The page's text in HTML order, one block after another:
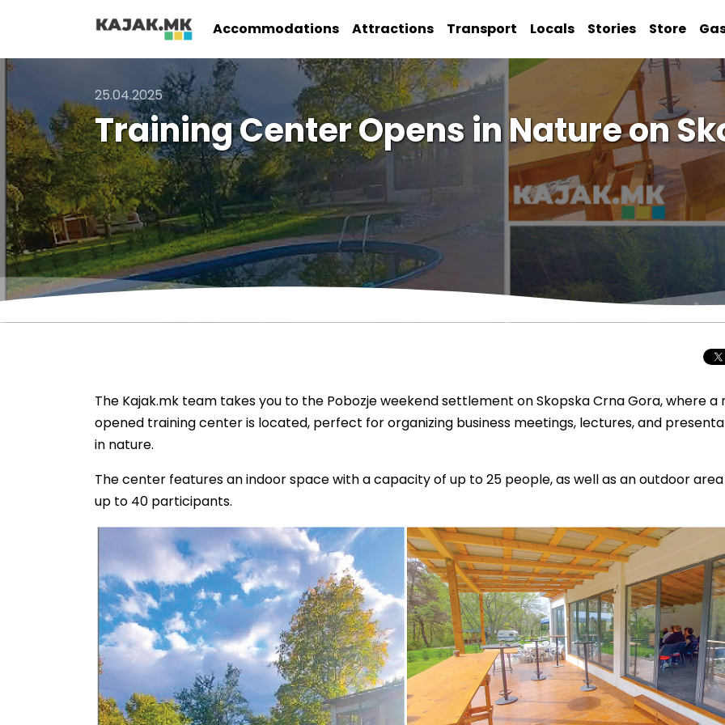
Accommodations Attractions Transport Locals Stories Store
25.04.2025
Training Center Opens in Nature on
The Kajak.mk team takes you to the Pobozje weekend settlement on Skopska Crna Gora, where a
opened training center is located, perfect for organizing business meetings, lectures, and
in nature.
The center features an indoor space with a capacity of up to 25 people, as well as an outdoor
up to 40 participants.
Total Solar
Journey to
Spectacular